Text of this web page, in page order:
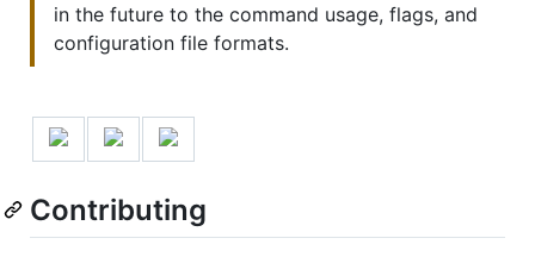
in the future to the command usage, flags, and
configuration file formats.
Contributing